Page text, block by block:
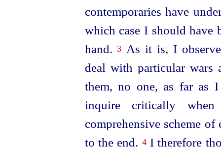
contemporaries have
which case I should have
hand.3 As it is, I
deal with particular wars
them, no one, as far as
inquire critically
comprehensive scheme
to the end. 4I therefore